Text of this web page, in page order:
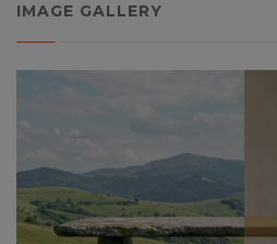
IMAGE GALLERY